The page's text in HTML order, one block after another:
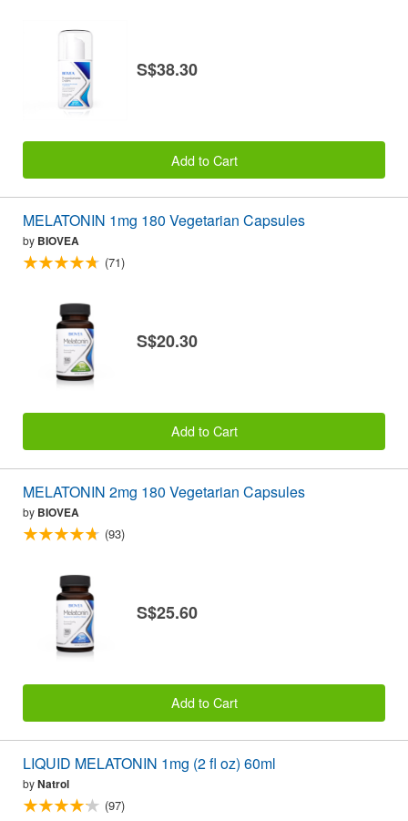
S$38.30
Add to Cart
MELATONIN 1mg 180 Vegetarian Capsules
by BIOVEA
(71)
S$20.30
Add to Cart
MELATONIN 2mg 180 Vegetarian Capsules
by BIOVEA
(93)
S$25.60
Add to Cart
LIQUID MELATONIN 1mg (2 fl oz) 60ml
byNatrol
(97)